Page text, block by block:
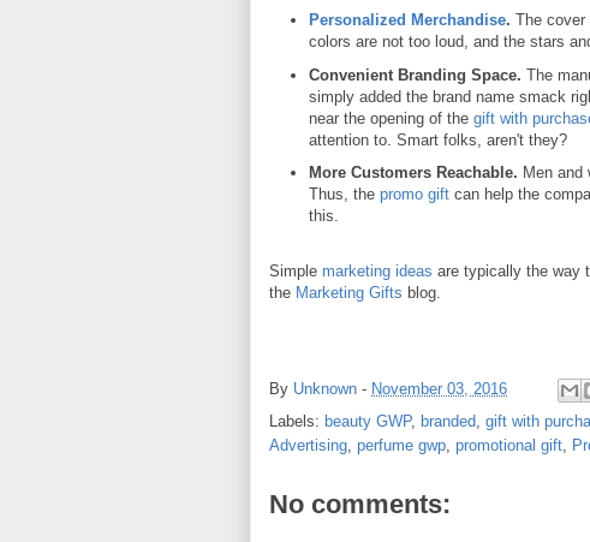
Personalized Merchandise. The cover
colors are not too loud, and the stars
Convenient Branding Space. The
simply added the brand name smack
near the opening of the gift with
attention to. Smart folks, aren't they?
More Customers Reachable. Men and
Thus, the promo giftcan help the
this.
Simple marketing ideas are typically the way
the Marketing Gifts blog.
By Unknown - November 03, 2016
Labels: beauty GWP, branded, gift with
Advertising, perfume gwp, promotional gift,
No comments: